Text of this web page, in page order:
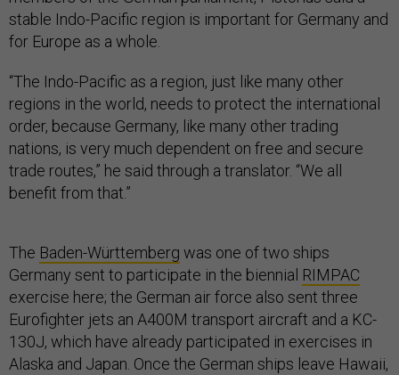
stable Indo-Pacific region is important for Germany and
for Europe as a whole.
“The Indo-Pacific as a region, just like many other
regions in the world, needs to protect the international
order, because Germany, like many other trading
nations, is very much dependent on free and secure
trade routes,” he said through a translator. “We all
benefit from that.”
The Baden-Württemberg was one of two ships
Germany sent to participate in the biennial RIMPAC
exercise here; the German air force also sent three
Eurofighter jets an A400M transport aircraft and a KC-
130J, which have already participated in exercises in
Alaska and Japan. Once the German ships leave Hawaii,